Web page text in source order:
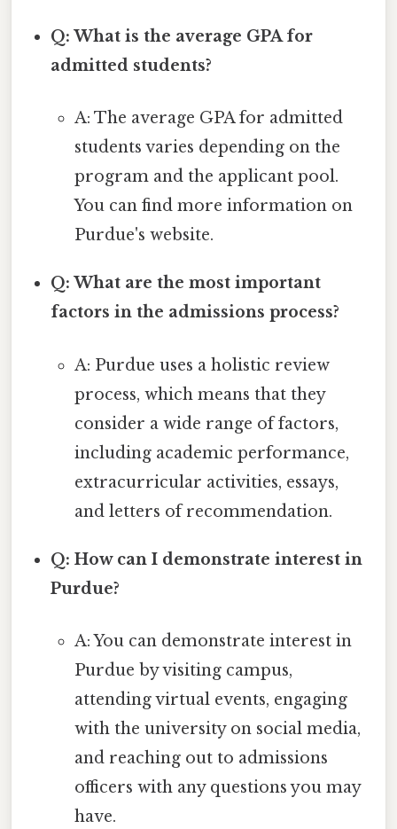
Q: What is the average GPA for
admitted students?
A: The average GPA for admitted
students varies depending on the
program and the applicant pool.
You can find more information on
Purdue's website.
Q: What are the most important
factors in the admissions process?
A: Purdue uses a holistic review
process, which means that they
consider a wide range of factors,
including academic performance,
extracurricular activities, essays,
and letters of recommendation.
Q: How can I demonstrate interest in
Purdue?
A: You can demonstrate interest in
Purdue by visiting campus,
attending virtual events, engaging
with the university on social media,
and reaching out to admissions
officers with any questions you may
have.